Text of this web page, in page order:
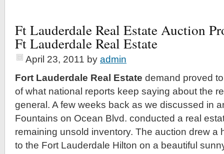
Ft Lauderdale Real Estate Auction
Ft Lauderdale Real Estate
April 23, 2011 by admin
Fort Lauderdale Real Estate demand proved
of what national reports keep saying about the
general. A few weeks back as we discussed in
Fountains on Ocean Blvd. conducted a real
remaining unsold inventory. The auction drew a
to the Fort Lauderdale Hilton on a beautiful